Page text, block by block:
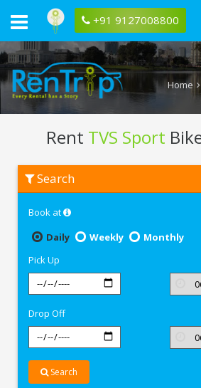
+91 9127008800
Home
Rent TVS Sport
Sport
Jaipur
Search
Book at
Daily
Weekly
Monthly
Pick Up
Drop Off
Search